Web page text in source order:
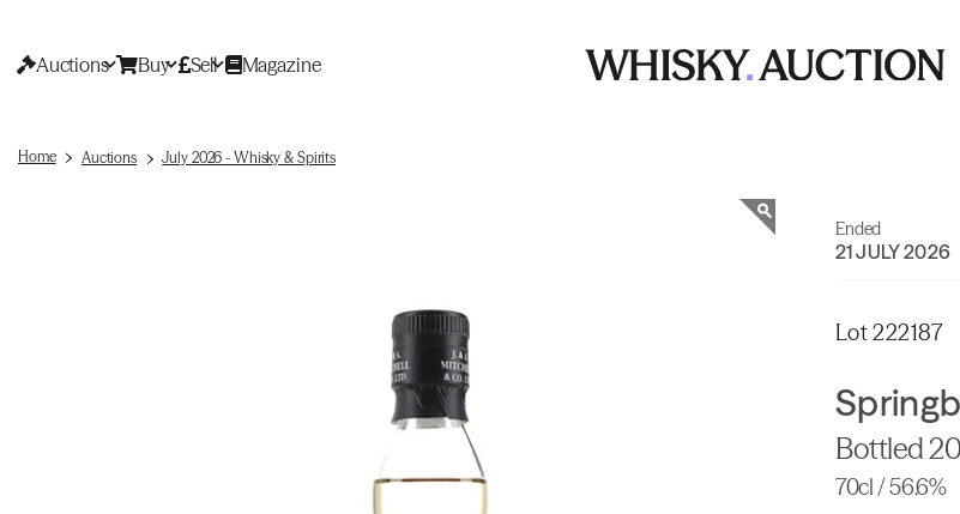
Auctions Buy Sell Magazine
Home Auctions July 2026 - Whisky & Spirits
Ended
21 JULY 2026
Lot 222187
Bottled
70cl / 56.6%